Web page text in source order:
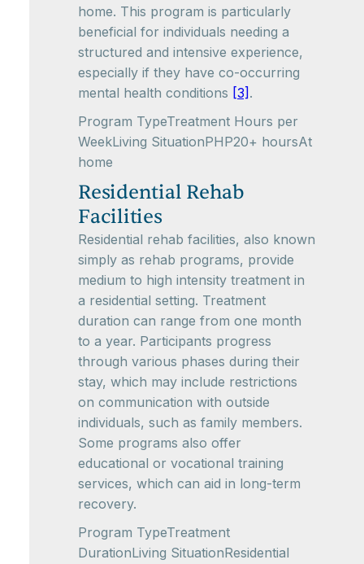
home. This program is particularly
beneficial for individuals needing a
structured and intensive experience,
especially if they have co-occurring
mental health conditions [3] .
Program TypeTreatment Hours per
WeekLiving SituationPHP20+ hoursAt
home
Residential Rehab
Facilities
Residential rehab facilities, also known
simply as rehab programs, provide
medium to high intensity treatment in
a residential setting. Treatment
duration can range from one month
to a year. Participants progress
through various phases during their
stay, which may include restrictions
on communication with outside
individuals, such as family members.
Some programs also offer
educational or vocational training
services, which can aid in long-term
recovery.
Program TypeTreatment
DurationLiving SituationResidential